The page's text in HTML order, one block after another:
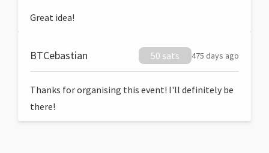
Great idea!
BTCebastian 50 sats 475 days ago
Thanks for organising this event! I'll definitely be
there!